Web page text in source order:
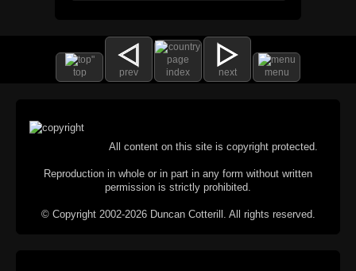
top prev index next menu
All content on this site is copyright protected.
Reproduction in whole or in part in any form without written
permission is strictly prohibited.
© Copyright 2002-2026 Duncan Cotterill. All rights reserved.